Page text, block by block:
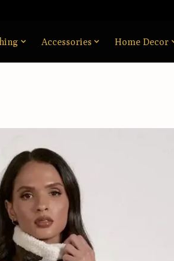
Accessories Home Decor